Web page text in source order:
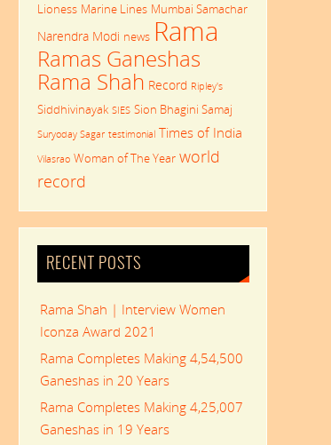
Lioness Marine Lines Mumbai Samachar
Narendra Modi news Rama
Ramas Ganeshas
Rama Shah Record Ripley's
Siddhivinayak SIES Sion Bhagini Samaj
Suryoday Sagar testimonial Times of India
Vilasrao Woman of The Year world
record
RECENT POSTS
Rama Shah | Interview Women
Iconza Award 2021
Rama Completes Making 4,54,500
Ganeshas in 20 Years
Rama Completes Making 4,25,007
Ganeshas in 19 Years